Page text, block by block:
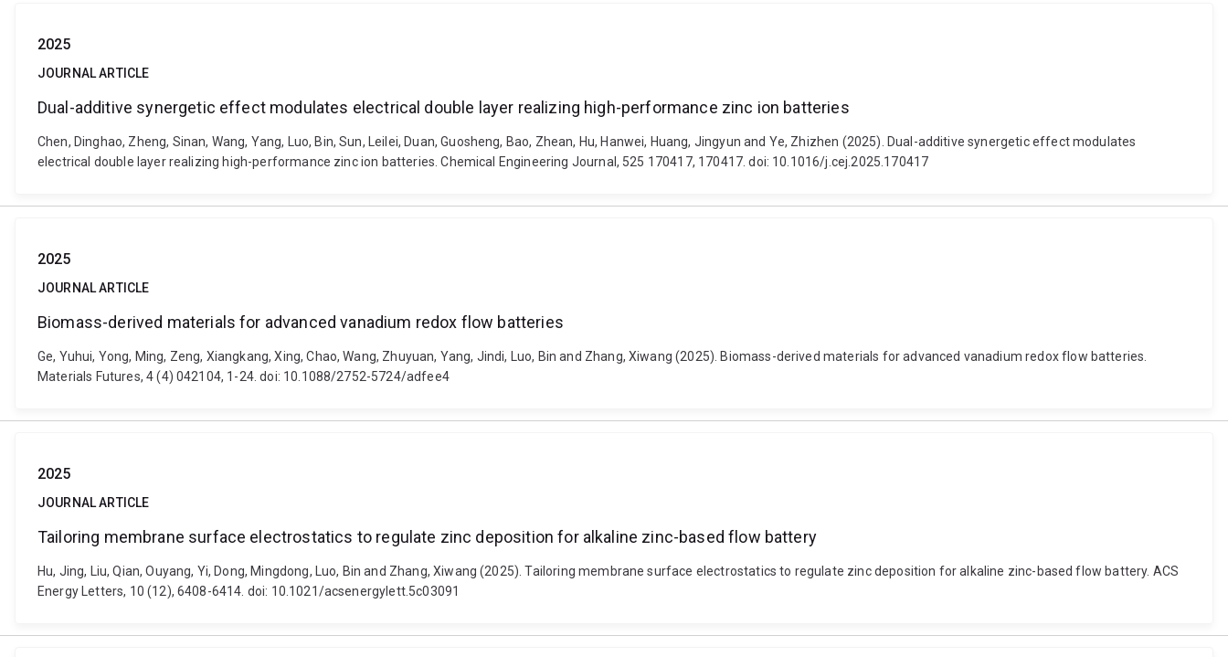
2025
JOURNAL ARTICLE
Dual-additive synergetic effect modulates electrical double layer realizing high-performance zinc ion batteries
Chen, Dinghao, Zheng, Sinan, Wang, Yang, Luo, Bin, Sun, Leilei, Duan, Guosheng, Bao, Zhean, Hu, Hanwei, Huang, Jingyun and Ye, Zhizhen (2025). Dual-additive synergetic effect modulates
electrical double layer realizing high-performance zinc ion batteries. Chemical Engineering Journal, 525 170417, 170417. doi: 10.1016/j.cej.2025.170417
2025
JOURNAL ARTICLE
Biomass-derived materials for advanced vanadium redox flow batteries
Ge, Yuhui, Yong, Ming, Zeng, Xiangkang, Xing, Chao, Wang, Zhuyuan, Yang, Jindi, Luo, Bin and Zhang, Xiwang (2025). Biomass-derived materials for advanced vanadium redox flow batteries.
Materials Futures, 4 (4) 042104, 1-24. doi: 10.1088/2752-5724/adfee4
2025
JOURNAL ARTICLE
Tailoring membrane surface electrostatics to regulate zinc deposition for alkaline zinc-based flow battery
Hu, Jing, Liu, Qian, Ouyang, Yi, Dong, Mingdong, Luo, Bin and Zhang, Xiwang (2025). Tailoring membrane surface electrostatics to regulate zinc deposition for alkaline zinc-based flow battery. ACS
Energy Letters, 10 (12), 6408-6414. doi: 10.1021/acsenergylett.5c03091